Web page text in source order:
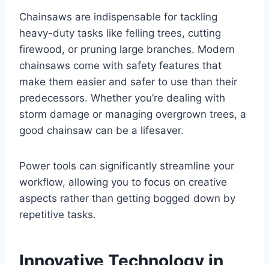
Chainsaws are indispensable for tackling
heavy-duty tasks like felling trees, cutting
firewood, or pruning large branches. Modern
chainsaws come with safety features that
make them easier and safer to use than their
predecessors. Whether you’re dealing with
storm damage or managing overgrown trees, a
good chainsaw can be a lifesaver.
Power tools can significantly streamline your
workflow, allowing you to focus on creative
aspects rather than getting bogged down by
repetitive tasks.
Innovative Technology in